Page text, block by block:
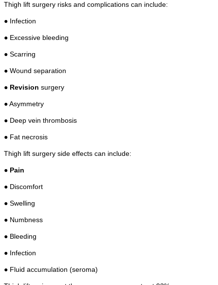
Thigh lift surgery risks and complications can include:
● Infection
● Excessive bleeding
● Scarring
● Wound separation
● Revision surgery
● Asymmetry
● Deep vein thrombosis
● Fat necrosis
Thigh lift surgery side effects can include:
● Pain
● Discomfort
● Swelling
● Numbness
● Bleeding
● Infection
● Fluid accumulation (seroma)